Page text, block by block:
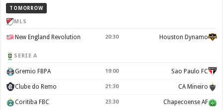
TOMORROW
MLS
New England Revolution 20:30 Houston Dynamo
SERIE A
Gremio FBPA 19:00 Sao Paulo FC
Clube do Remo 21:30 CA Mineiro
Coritiba FBC 23:30 Chapecoense AF